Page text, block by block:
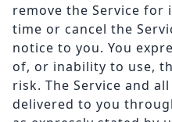
remove the Service
time or cancel the
notice to you. You
of, or inability to use,
risk. The Service and
delivered to you